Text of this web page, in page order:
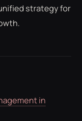
strategy for
in